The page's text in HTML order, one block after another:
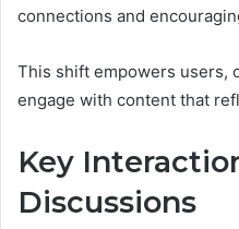
connections and
This shift empowers users,
engage with content that
Key
Discussions